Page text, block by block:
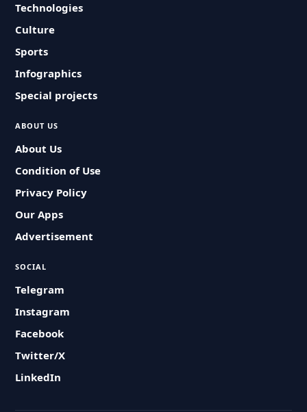
Technologies
Culture
Sports
Infographics
Special projects
ABOUT US
About Us
Condition of Use
Privacy Policy
Our Apps
Advertisement
SOCIAL
Telegram
Instagram
Facebook
Twitter/X
LinkedIn